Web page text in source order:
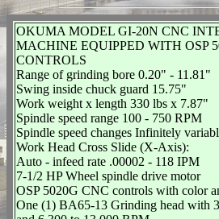
OKUMA MODEL GI-20N CNC
MACHINE EQUIPPED WITH OSP
CONTROLS
Range of grinding bore 0.20" - 11.81"
Swing inside chuck guard 15.75"
Work weight x length 330 lbs x 7.87"
Spindle speed range 100 - 750 RPM
Spindle speed changes Infinitely
Work Head Cross Slide (X-Axis):
Auto - infeed rate .00002 - 118 IPM
7-1/2 HP Wheel spindle drive motor
OSP 5020G CNC controls with color
One (1) BA65-13 Grinding head with